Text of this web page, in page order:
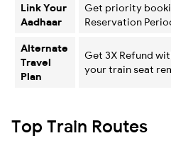
Link Your
Aadhaar
Get priority
Reservation
Alternate
Travel
Plan
Get 3X Refund
your train seat
Top Train Routes